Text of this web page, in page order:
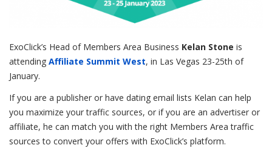
ExoClick’s Head of Members Area Business Kelan Stone is
attending Affiliate Summit West, in Las Vegas 23-25th of
January.
If you are a publisher or have dating email lists Kelan can help
you maximize your traffic sources, or if you are an advertiser or
affiliate, he can match you with the right Members Area traffic
sources to convert your offers with ExoClick’s platform.